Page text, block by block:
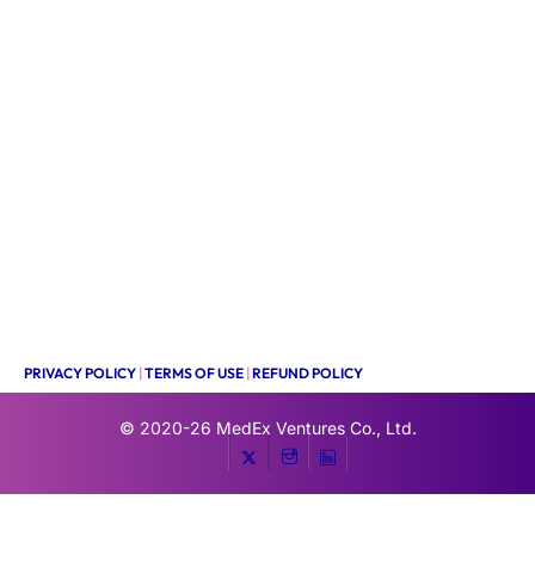
PRIVACY POLICY |TERMS OF USE |REFUND POLICY
© 2020-26 MedEx Ventures Co., Ltd.